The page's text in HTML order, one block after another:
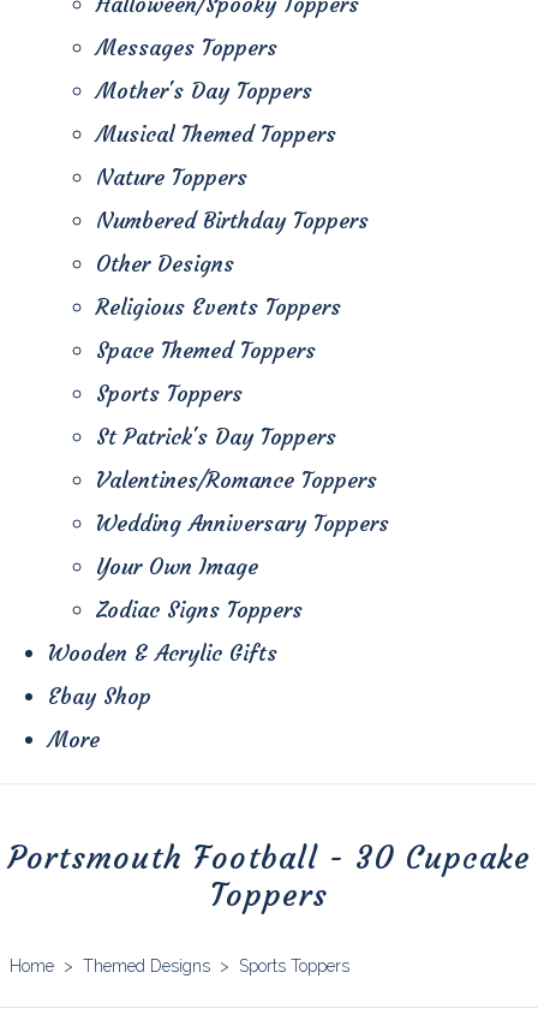
Messages Toppers
Mother's Day Toppers
Musical Themed Toppers
Nature Toppers
Numbered Birthday Toppers
Other Designs
Religious Events Toppers
Space Themed Toppers
Sports Toppers
St Patrick's Day Toppers
Valentines/Romance Toppers
Wedding Anniversary Toppers
Your Own Image
Zodiac Signs Toppers
Wooden & Acrylic Gifts
Ebay Shop
More
Portsmouth Football - 30 Cupcake
Toppers
Home > Themed Designs > Sports Toppers